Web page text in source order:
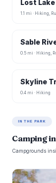
Lost Lake
1.1 mi · Hiking,
Sable
0.5 mi · Hiking,
Skyline
0.4 mi · Hiking
IN THE PARK
Camping
Campgrounds
B